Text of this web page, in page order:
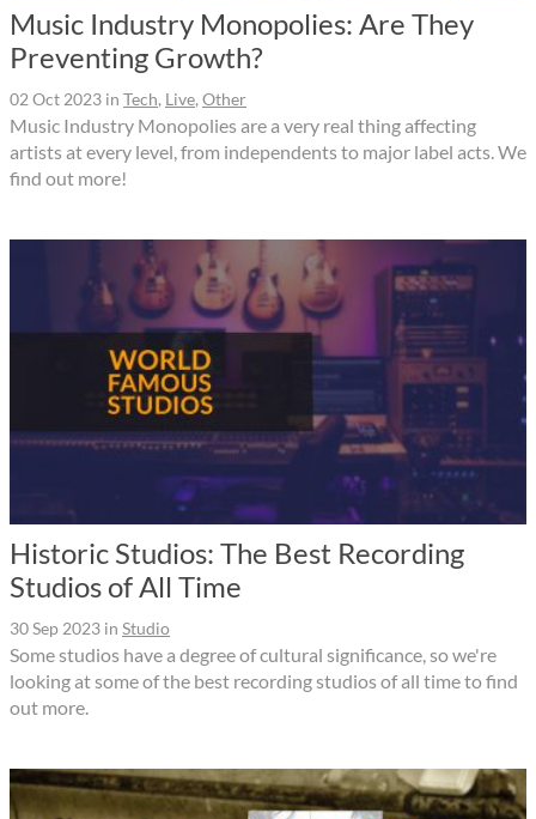
Music Industry Monopolies: Are They
Preventing Growth?
02 Oct 2023 in Tech, Live, Other
Music Industry Monopolies are a very real thing affecting
artists at every level, from independents to major label acts. We
find out more!
Historic Studios: The Best Recording
Studios of All Time
30 Sep 2023 in Studio
Some studios have a degree of cultural significance, so we're
looking at some of the best recording studios of all time to find
out more.